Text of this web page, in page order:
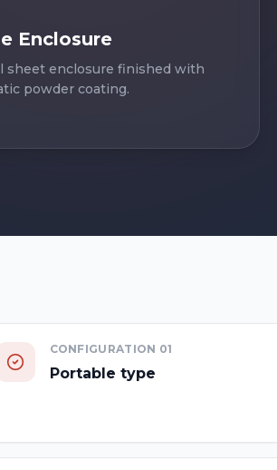
Enclosure
sheet enclosure finished with
powder coating.
CONFIGURATION 01
Portable type